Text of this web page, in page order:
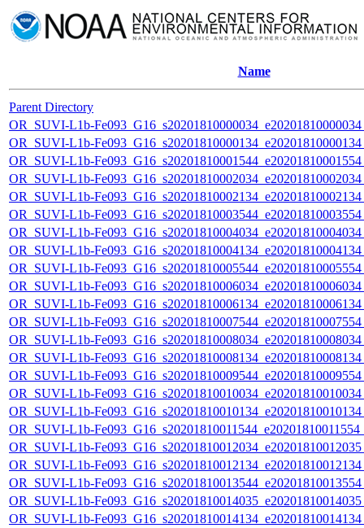
Name
Parent Directory
OR_SUVI-L1b-
OR_SUVI-L1b-
OR_SUVI-L1b-
OR_SUVI-L1b-
OR_SUVI-L1b-
OR_SUVI-L1b-
OR_SUVI-L1b-
OR_SUVI-L1b-
OR_SUVI-L1b-
OR_SUVI-L1b-
OR_SUVI-L1b-
OR_SUVI-L1b-
OR_SUVI-L1b-
OR_SUVI-L1b-
OR_SUVI-L1b-
OR_SUVI-L1b-
OR_SUVI-L1b-
OR_SUVI-L1b-
OR_SUVI-L1b-
OR_SUVI-L1b-
OR_SUVI-L1b-
OR_SUVI-L1b-
OR_SUVI-L1b-